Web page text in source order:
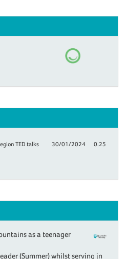
TED talks
30/01/2024 0.25
as a teenager
(Summer) whilst serving in